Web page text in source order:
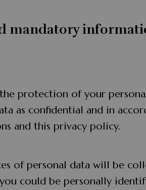
mandatory
protection of your
as confidential and in
and this privacy policy.
of personal data will be
could be personally